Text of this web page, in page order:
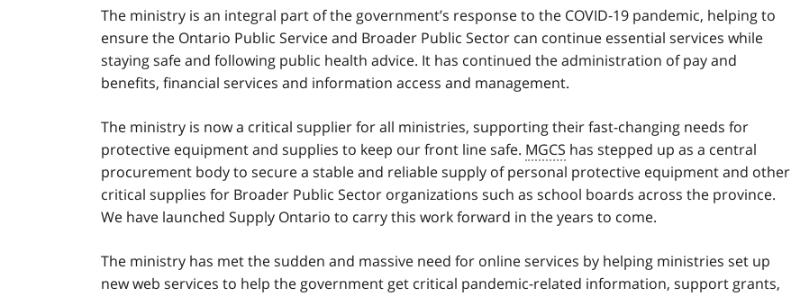
The ministry is an integral part of the government’s response to the COVID‑19 pandemic, helping to
ensure the Ontario Public Service and Broader Public Sector can continue essential services while
staying safe and following public health advice. It has continued the administration of pay and
benefits, financial services and information access and management.
The ministry is now a critical supplier for all ministries, supporting their fast-changing needs for
protective equipment and supplies to keep our front line safe. MGCS has stepped up as a central
procurement body to secure a stable and reliable supply of personal protective equipment and other
critical supplies for Broader Public Sector organizations such as school boards across the province.
We have launched Supply Ontario to carry this work forward in the years to come.
The ministry has met the sudden and massive need for online services by helping ministries set up
new web services to help the government get critical pandemic-related information, support grants,